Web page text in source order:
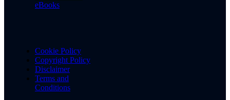
eBooks
Cookie Policy
Copyright Policy
Disclaimer
Terms and
Conditions